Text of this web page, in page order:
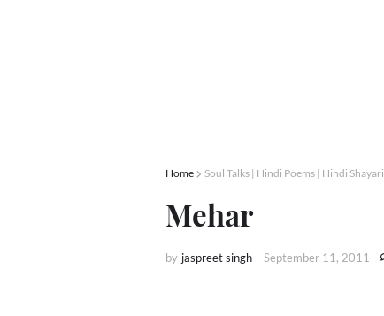
Home Soul Talks | Hindi Poems | Hindi Shayari
Mehar
by jaspreet singh - September 11, 2011